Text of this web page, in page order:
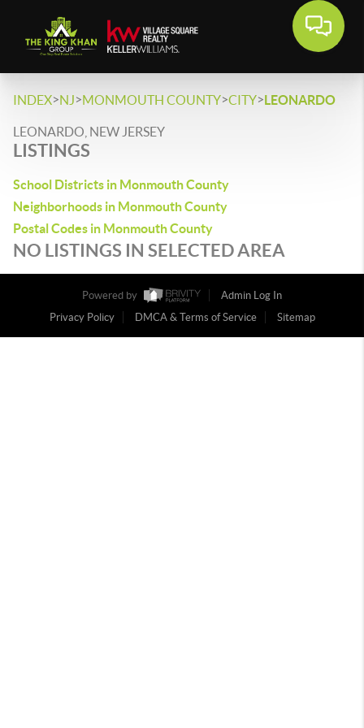
INDEX>NJ>MONMOUTH COUNTY>CITY>LEONARDO
LEONARDO, NEW JERSEY
LISTINGS
School Districts in Monmouth County
Neighborhoods in Monmouth County
Postal Codes in Monmouth County
NO LISTINGS IN SELECTED AREA
Powered by
Admin Log In
Privacy Policy
DMCA & Terms of Service Sitemap